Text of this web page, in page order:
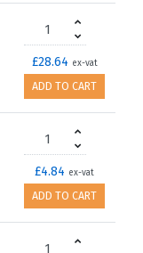
£28.64 ex-vat
ADD TO CART
£4.84 ex-vat
ADD TO CART